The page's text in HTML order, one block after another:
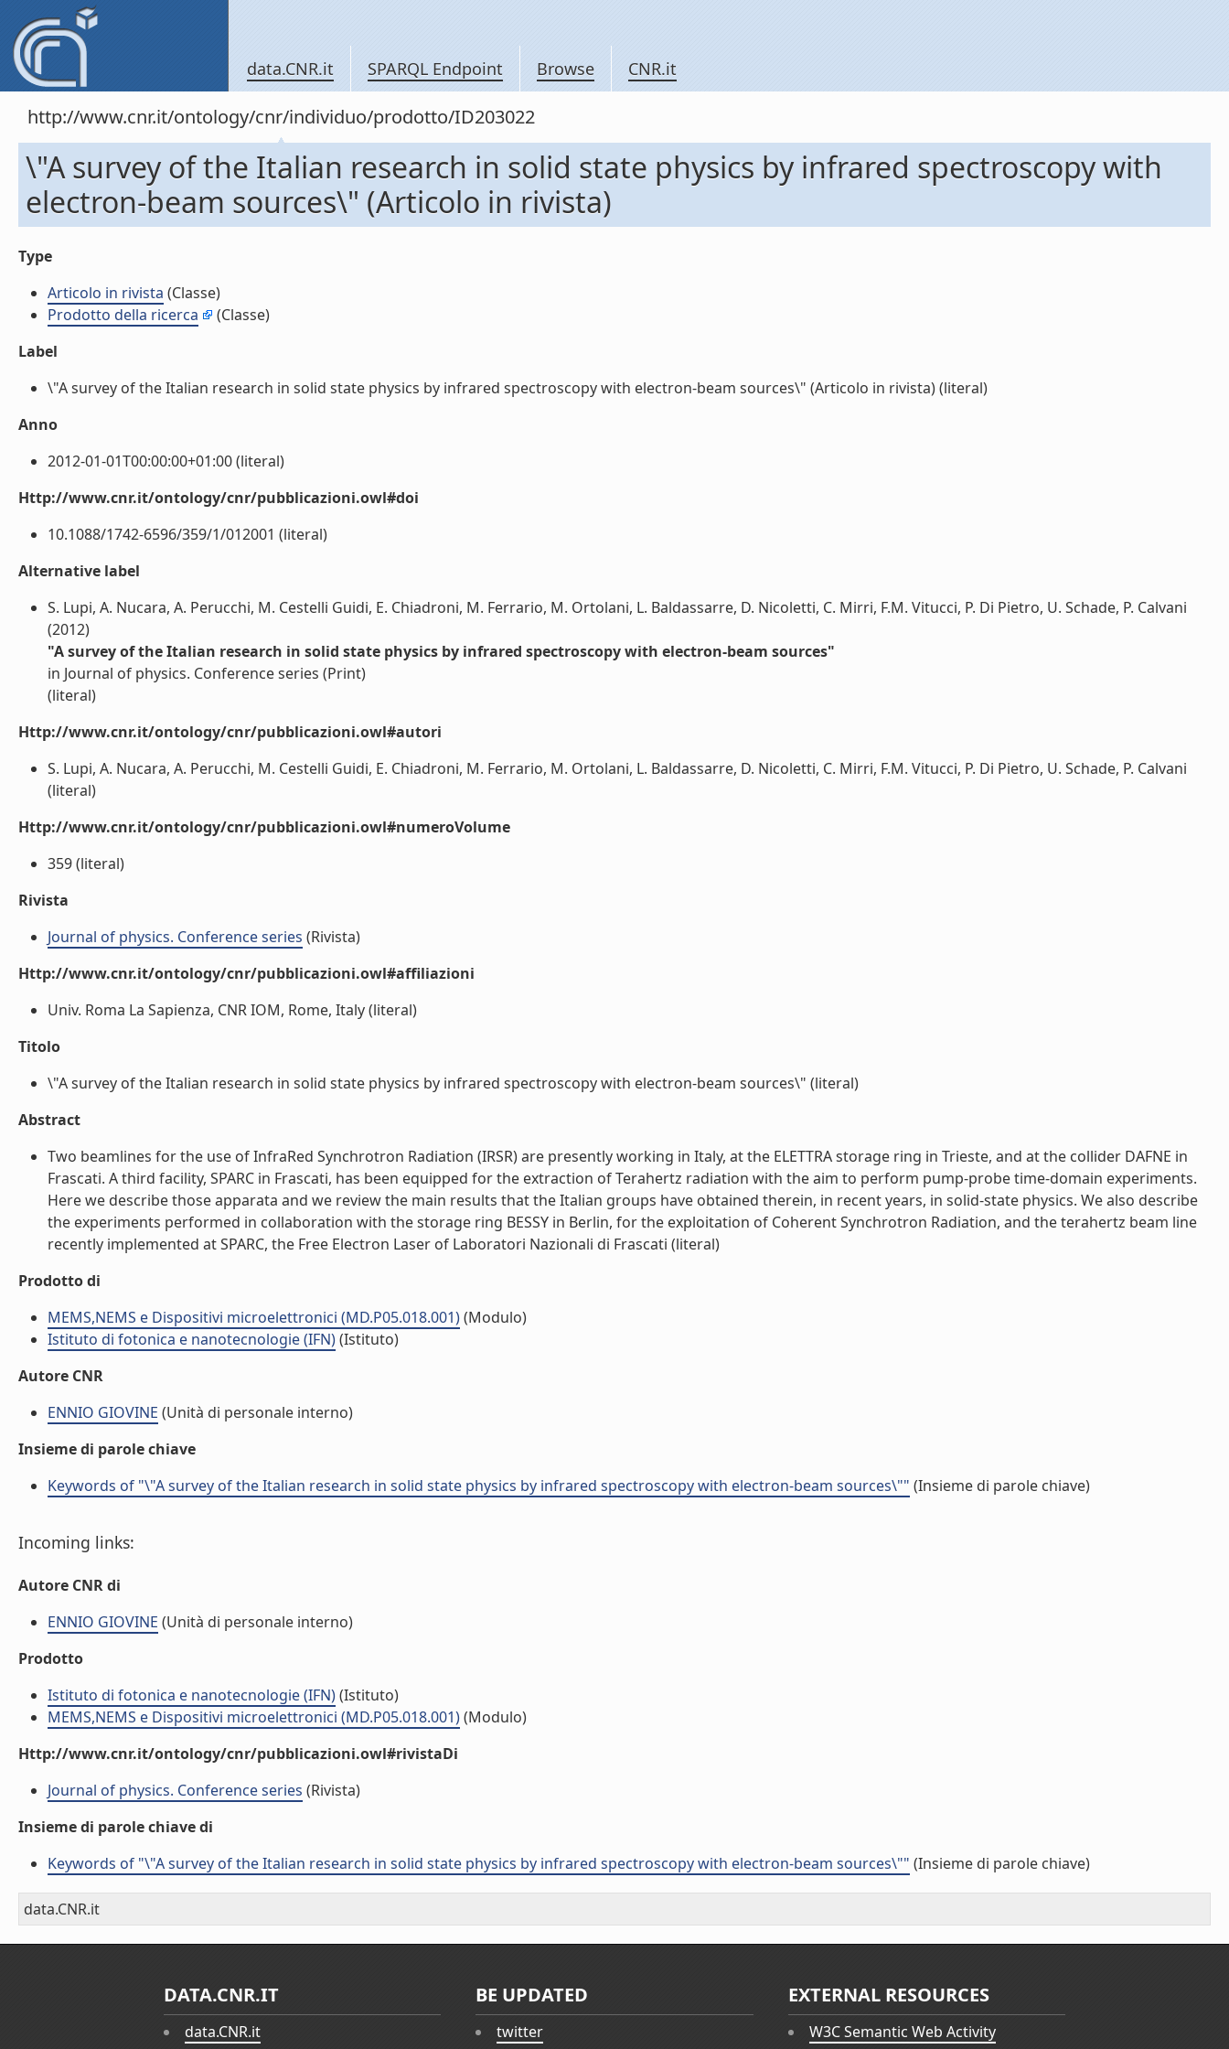
data.CNR.it SPARQL Endpoint Browse CNR.it
http://www.cnr.it/ontology/cnr/individuo/prodotto/ID203022
\"A survey of the Italian research in solid state physics by infrared spectroscopy with
electron-beam sources\" (Articolo in rivista)
Type
Articolo in rivista (Classe)
Prodotto della ricerca
(Classe)
Label
\"A survey of the Italian research in solid state physics by infrared spectroscopy with electron-beam sources\" (Articolo in rivista) (literal)
Anno
2012-01-01T00:00:00+01:00 (literal)
Http://www.cnr.it/ontology/cnr/pubblicazioni.owl#doi
10.1088/1742-6596/359/1/012001 (literal)
Alternative label
S. Lupi, A. Nucara, A. Perucchi, M. Cestelli Guidi, E. Chiadroni, M. Ferrario, M. Ortolani, L. Baldassarre, D. Nicoletti, C. Mirri, F.M. Vitucci, P. Di Pietro, U. Schade, P. Calvani
(2012)
"A survey of the Italian research in solid state physics by infrared spectroscopy with electron-beam sources"
in Journal of physics. Conference series (Print)
(literal)
Http://www.cnr.it/ontology/cnr/pubblicazioni.owl#autori
S. Lupi, A. Nucara, A. Perucchi, M. Cestelli Guidi, E. Chiadroni, M. Ferrario, M. Ortolani, L. Baldassarre, D. Nicoletti, C. Mirri, F.M. Vitucci, P. Di Pietro, U. Schade, P. Calvani
(literal)
Http://www.cnr.it/ontology/cnr/pubblicazioni.owl#numeroVolume
359 (literal)
Rivista
Journal of physics. Conference series (Rivista)
Http://www.cnr.it/ontology/cnr/pubblicazioni.owl#affiliazioni
Univ. Roma La Sapienza, CNR IOM, Rome, Italy (literal)
Titolo
\"A survey of the Italian research in solid state physics by infrared spectroscopy with electron-beam sources\" (literal)
Abstract
Two beamlines for the use of InfraRed Synchrotron Radiation (IRSR) are presently working in Italy, at the ELETTRA storage ring in Trieste, and at the collider DAFNE in
Frascati. A third facility, SPARC in Frascati, has been equipped for the extraction of Terahertz radiation with the aim to perform pump-probe time-domain experiments.
Here we describe those apparata and we review the main results that the Italian groups have obtained therein, in recent years, in solid-state physics. We also describe
the experiments performed in collaboration with the storage ring BESSY in Berlin, for the exploitation of Coherent Synchrotron Radiation, and the terahertz beam line
recently implemented at SPARC, the Free Electron Laser of Laboratori Nazionali di Frascati (literal)
Prodotto di
MEMS,NEMS e Dispositivi microelettronici (MD.P05.018.001)(Modulo)
Istituto di fotonica e nanotecnologie (IFN)(Istituto)
Autore CNR
ENNIO GIOVINE (Unità di personale interno)
Insieme di parole chiave
Keywords of "\"A survey of the Italian research in solid state physics by infrared spectroscopy with electron-beam sources\"" (Insieme di parole chiave)
Incoming links:
Autore CNR di
ENNIO GIOVINE (Unità di personale interno)
Prodotto
Istituto di fotonica e nanotecnologie (IFN)(Istituto)
MEMS,NEMS e Dispositivi microelettronici (MD.P05.018.001)(Modulo)
Http://www.cnr.it/ontology/cnr/pubblicazioni.owl#rivistaDi
Journal of physics. Conference series (Rivista)
Insieme di parole chiave di
Keywords of "\"A survey of the Italian research in solid state physics by infrared spectroscopy with electron-beam sources\"" (Insieme di parole chiave)
data.CNR.it
DATA.CNR.IT
data.CNR.it
BE UPDATED
twitter
EXTERNAL RESOURCES
W3C Semantic Web Activity